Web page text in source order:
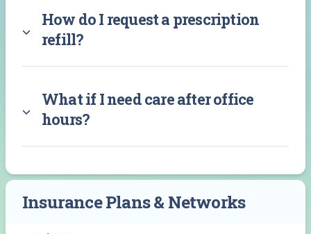
How do I request a prescription
refill?
What if I need care after office
hours?
Insurance Plans & Networks